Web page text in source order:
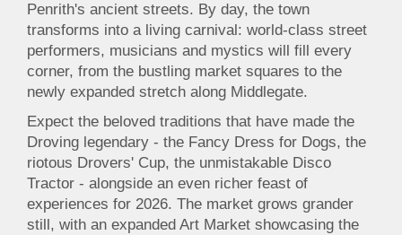
Penrith's ancient streets. By day, the town
transforms into a living carnival: world-class street
performers, musicians and mystics will fill every
corner, from the bustling market squares to the
newly expanded stretch along Middlegate.
Expect the beloved traditions that have made the
Droving legendary - the Fancy Dress for Dogs, the
riotous Drovers' Cup, the unmistakable Disco
Tractor - alongside an even richer feast of
experiences for 2026. The market grows grander
still, with an expanded Art Market showcasing the